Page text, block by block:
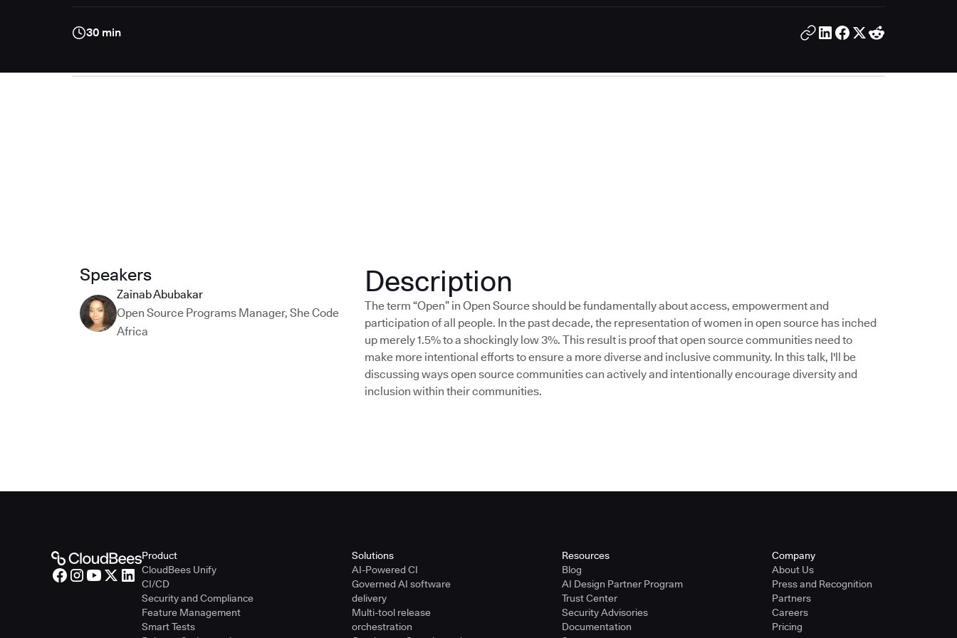
30 min
Speakers
Zainab Abubakar
Open Source Programs Manager, She Code
Africa
Description
The term “Open” in Open Source should be fundamentally about access, empowerment and
participation of all people. In the past decade, the representation of women in open source has inched
up merely 1.5% to a shockingly low 3%. This result is proof that open source communities need to
make more intentional efforts to ensure a more diverse and inclusive community. In this talk, I'll be
discussing ways open source communities can actively and intentionally encourage diversity and
inclusion within their communities.
Product
CloudBees Unify
CI/CD
Security and Compliance
Feature Management
Smart Tests
Solutions
AI-Powered CI
Governed AI software
delivery
Multi-tool release
orchestration
Resources
Blog
AI Design Partner Program
Trust Center
Security Advisories
Documentation
Company
About Us
Press and Recognition
Partners
Careers
Pricing